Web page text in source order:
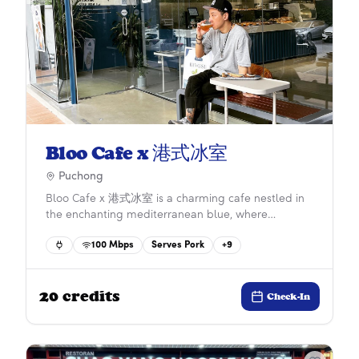
Bloo Cafe x 港式冰室
Puchong
Bloo Cafe x 港式冰室 is a charming cafe nestled in
the enchanting mediterranean blue, where
arabica coffee. Young children can occupy
corner, while adults can take a screen break by
exploring the delightful toy displays on the shelves.
(https://www.facebook.com/bloocafexhongkong)
100 Mbps Serves Pork +9
20 credits Check-In